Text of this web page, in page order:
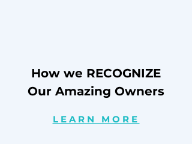
How we RECOGNIZE
Our Amazing Owners
LEARN MORE